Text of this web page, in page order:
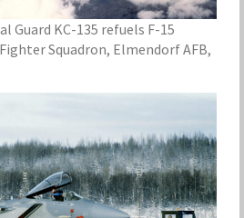
Guard KC-135 refuels F-15
Squadron, Elmendorf AFB,